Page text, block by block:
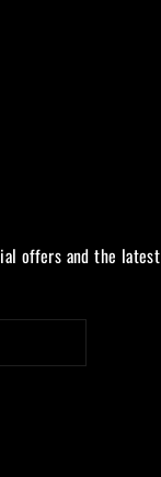
offers and the latest